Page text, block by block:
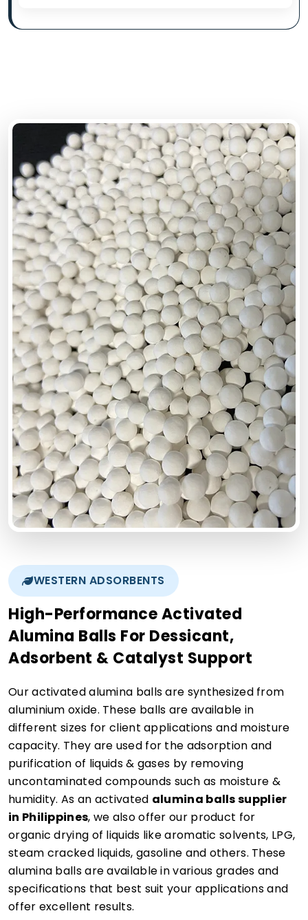
WESTERN ADSORBENTS
High-Performance Activated
Alumina Balls For Dessicant,
Adsorbent & Catalyst Support
Our activated alumina balls are synthesized from
aluminium oxide. These balls are available in
different sizes for client applications and moisture
capacity. They are used for the adsorption and
purification of liquids & gases by removing
uncontaminated compounds such as moisture &
humidity. As an activated alumina balls supplier
in Philippines, we also offer our product for
organic drying of liquids like aromatic solvents, LPG,
steam cracked liquids, gasoline and others. These
alumina balls are available in various grades and
specifications that best suit your applications and
offer excellent results.